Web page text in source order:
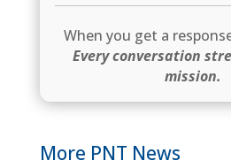
When you get a
Every conversation
mission.
More PNT News